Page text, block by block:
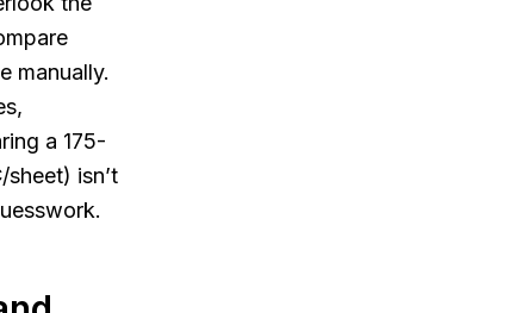
manually.
a 175-
isn’t